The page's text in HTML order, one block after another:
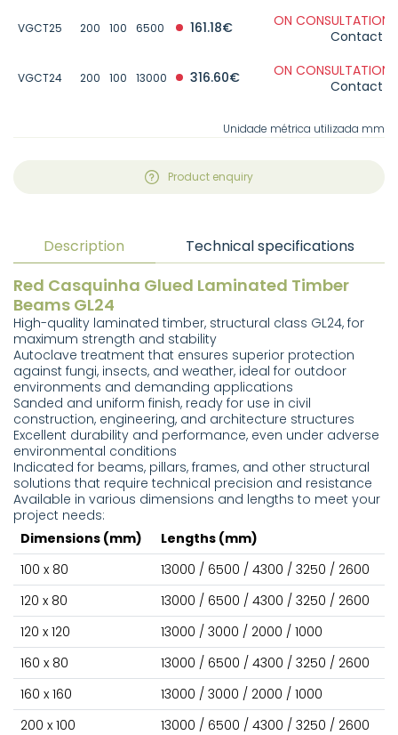
VGCT25 200 100 6500 161.18€
ON CONSULTATION
Contact
VGCT24 200 100 13000 316.60€
ON CONSULTATION
Contact
Unidade métrica utilizada mm
Product enquiry
Description Technical specifications
Red Casquinha Glued Laminated Timber
Beams GL24
High-quality laminated timber, structural class GL24, for
maximum strength and stability
Autoclave treatment that ensures superior protection
against fungi, insects, and weather, ideal for outdoor
environments and demanding applications
Sanded and uniform finish, ready for use in civil
construction, engineering, and architecture structures
Excellent durability and performance, even under adverse
environmental conditions
Indicated for beams, pillars, frames, and other structural
solutions that require technical precision and resistance
Available in various dimensions and lengths to meet your
project needs:
Dimensions (mm)
Lengths (mm)
100 x 80
13000 / 6500 / 4300 / 3250 / 2600
120 x 80
13000 / 6500 / 4300 / 3250 / 2600
120 x 120
13000 / 3000 / 2000 / 1000
160 x 80
13000 / 6500 / 4300 / 3250 / 2600
160 x 160
13000 / 3000 / 2000 / 1000
200 x 100
13000 / 6500 / 4300 / 3250 / 2600